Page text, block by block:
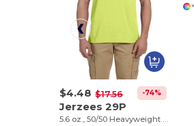
$4.48 $17.56 -74%
Jerzees 29P